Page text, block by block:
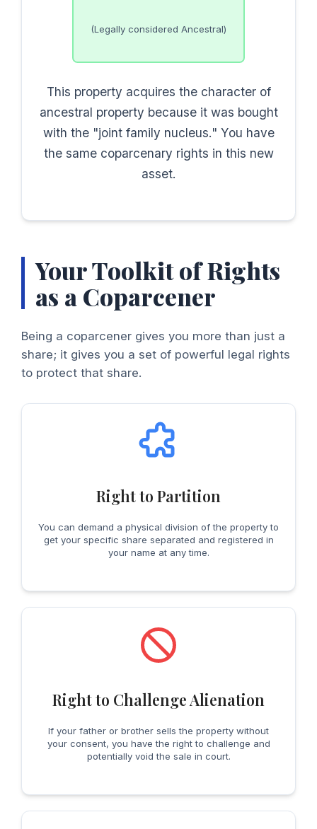
(Legally considered Ancestral)
This property acquires the character of
ancestral property because it was bought
with the "joint family nucleus." You have
the same coparcenary rights in this new
asset.
Your Toolkit of Rights
as a Coparcener
Being a coparcener gives you more than just a
share; it gives you a set of powerful legal rights
to protect that share.
Right to Partition
You can demand a physical division of the property to
get your specific share separated and registered in
your name at any time.
Right to Challenge Alienation
If your father or brother sells the property without
your consent, you have the right to challenge and
potentially void the sale in court.